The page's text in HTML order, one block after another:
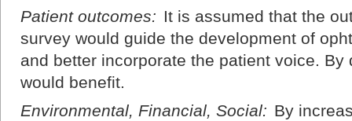
Patient outcomes: It is assumed that the
survey would guide the development of
and better incorporate the patient voice.
would benefit.
Environmental, Financial, Social: By